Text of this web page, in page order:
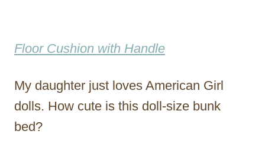
Floor Cushion with Handle
My daughter just loves American Girl
dolls. How cute is this doll-size bunk
bed?